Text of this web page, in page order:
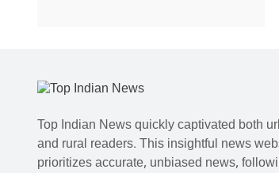
Top Indian News quickly captivated both
and rural readers. This insightful news
prioritizes accurate, unbiased news,